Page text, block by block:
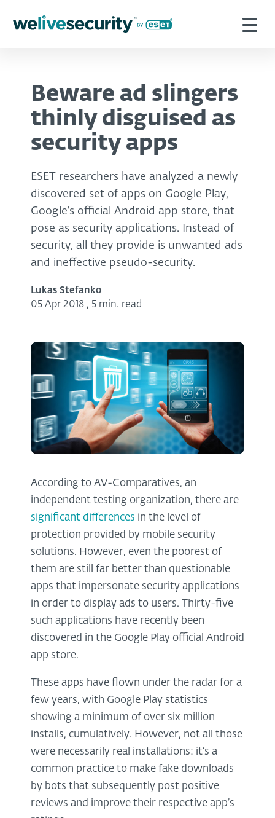
Beware ad slingers
thinly disguised as
security apps
ESET researchers have analyzed a newly
discovered set of apps on Google Play,
Google's official Android app store, that
pose as security applications. Instead of
security, all they provide is unwanted ads
and ineffective pseudo-security.
Lukas Stefanko
05 Apr 2018 , 5 min. read
According to AV-Comparatives, an
independent testing organization, there are
significant differences in the level of
protection provided by mobile security
solutions. However, even the poorest of
them are still far better than questionable
apps that impersonate security applications
in order to display ads to users. Thirty-five
such applications have recently been
discovered in the Google Play official Android
app store.
These apps have flown under the radar for a
few years, with Google Play statistics
showing a minimum of over six million
installs, cumulatively. However, not all those
were necessarily real installations: it’s a
common practice to make fake downloads
by bots that subsequently post positive
reviews and improve their respective app’s